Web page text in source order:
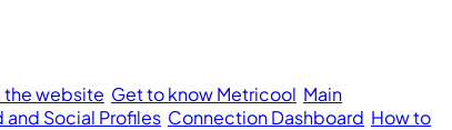
the website Get to know Metricool Main
and Social Profiles Connection Dashboard How to